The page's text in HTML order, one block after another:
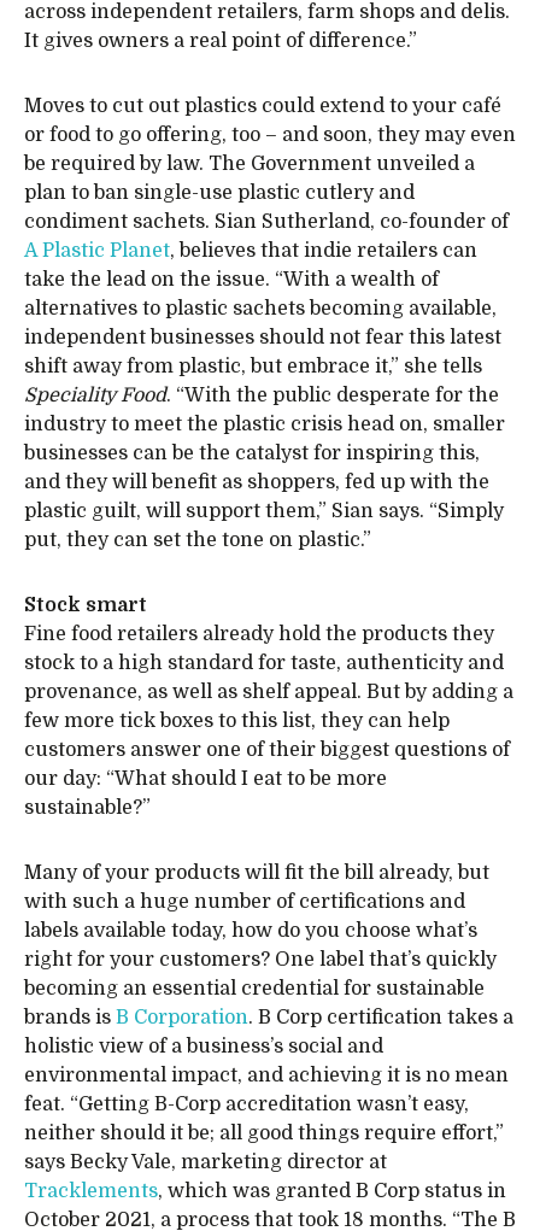
across independent retailers, farm shops and delis.
It gives owners a real point of difference.”
Moves to cut out plastics could extend to your café
or food to go offering, too – and soon, they may even
be required by law. The Government unveiled a
plan to ban single-use plastic cutlery and
condiment sachets. Sian Sutherland, co-founder of
A Plastic Planet, believes that indie retailers can
take the lead on the issue. “With a wealth of
alternatives to plastic sachets becoming available,
independent businesses should not fear this latest
shift away from plastic, but embrace it,” she tells
Speciality Food. “With the public desperate for the
industry to meet the plastic crisis head on, smaller
businesses can be the catalyst for inspiring this,
and they will benefit as shoppers, fed up with the
plastic guilt, will support them,” Sian says. “Simply
put, they can set the tone on plastic.”
Stock smart
Fine food retailers already hold the products they
stock to a high standard for taste, authenticity and
provenance, as well as shelf appeal. But by adding a
few more tick boxes to this list, they can help
customers answer one of their biggest questions of
our day: “What should I eat to be more
sustainable?”
Many of your products will fit the bill already, but
with such a huge number of certifications and
labels available today, how do you choose what’s
right for your customers? One label that’s quickly
becoming an essential credential for sustainable
brands is B Corporation. B Corp certification takes a
holistic view of a business’s social and
environmental impact, and achieving it is no mean
feat. “Getting B-Corp accreditation wasn’t easy,
neither should it be; all good things require effort,”
says Becky Vale, marketing director at
Tracklements, which was granted B Corp status in
October 2021, a process that took 18 months. “The B